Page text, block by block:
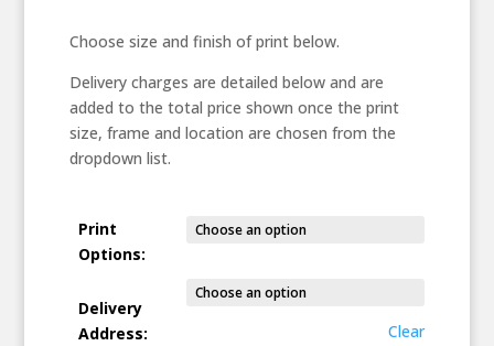
€125.00
€3,800.00
Choose size and finish of print below.
Delivery charges are detailed below and are
added to the total price shown once the print
size, frame and location are chosen from the
dropdown list.
Print
Options:
Delivery
Address:
Clear